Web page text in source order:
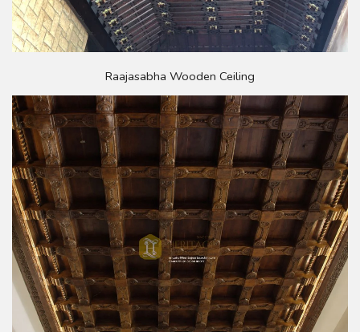
Raajasabha Wooden Ceiling